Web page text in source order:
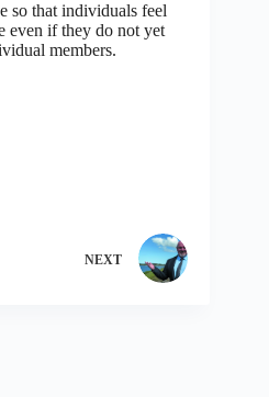
so that individuals feel
even if they do not yet
members.
NEXT